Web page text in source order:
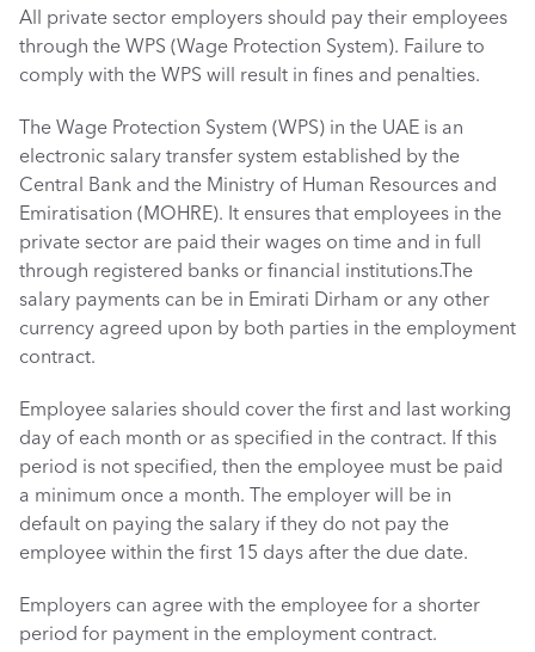
All private sector employers should pay their employees
through the WPS (Wage Protection System). Failure to
comply with the WPS will result in fines and penalties.
The Wage Protection System (WPS) in the UAE is an
electronic salary transfer system established by the
Central Bank and the Ministry of Human Resources and
Emiratisation (MOHRE). It ensures that employees in the
private sector are paid their wages on time and in full
through registered banks or financial institutions.The
salary payments can be in Emirati Dirham or any other
currency agreed upon by both parties in the employment
contract.
Employee salaries should cover the first and last working
day of each month or as specified in the contract. If this
period is not specified, then the employee must be paid
a minimum once a month. The employer will be in
default on paying the salary if they do not pay the
employee within the first 15 days after the due date.
Employers can agree with the employee for a shorter
period for payment in the employment contract.